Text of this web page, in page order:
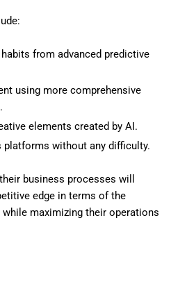
from advanced predictive
using more comprehensive
elements created by AI.
platforms without any difficulty.
business processes will
edge in terms of the
maximizing their operations